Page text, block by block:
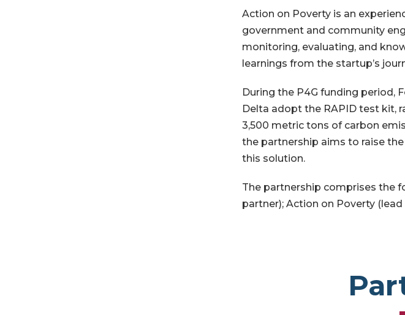
Action on Poverty is an
government and community
monitoring, evaluating, and
learnings from the startup’s
During the P4G funding period,
Delta adopt the RAPID test kit,
3,500 metric tons of carbon
the partnership aims to raise
this solution.
The partnership comprises the
partner); Action on Poverty